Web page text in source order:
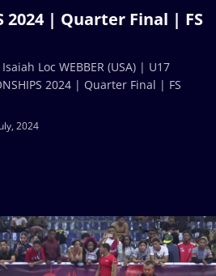
2024 | Quarter Final | FS
2024
Loc WEBBER (USA) | U17
2024 | Quarter Final | FS